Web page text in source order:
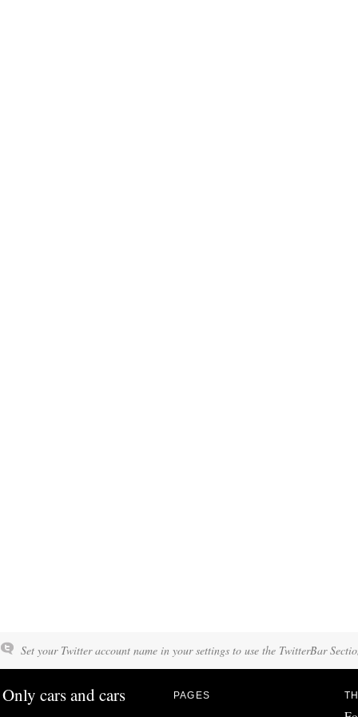
Set your Twitter account name in your settings to use the TwitterBar
Only cars and cars PAGES